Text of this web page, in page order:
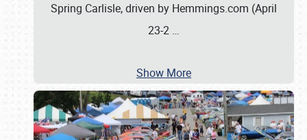
Spring Carlisle, driven by Hemmings.com (April
23-2 …
Show More